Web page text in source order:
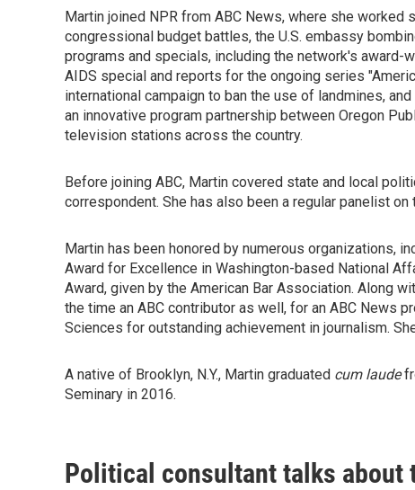
Martin joined NPR from ABC News, where she
congressional budget battles, the U.S. embassy
programs and specials, including the network's award-
AIDS special and reports for the ongoing series
international campaign to ban the use of landmines,
an innovative program partnership between Oregon
television stations across the country.
Before joining ABC, Martin covered state and local
correspondent. She has also been a regular panelist on
Martin has been honored by numerous organizations,
Award for Excellence in Washington-based National
Award, given by the American Bar Association. Along
the time an ABC contributor as well, for an ABC News
Sciences for outstanding achievement in journalism.
A native of Brooklyn, N.Y., Martin graduated cum laude
Seminary in 2016.
Political consultant talks about